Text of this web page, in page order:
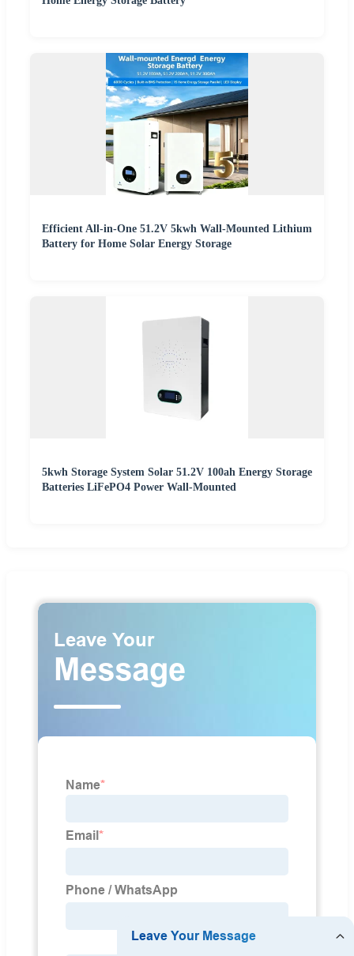
Efficient All-in-One 51.2V 5kwh Wall-Mounted Lithium
Battery for Home Solar Energy Storage
5kwh Storage System Solar 51.2V 100ah Energy Storage
Batteries LiFePO4 Power Wall-Mounted